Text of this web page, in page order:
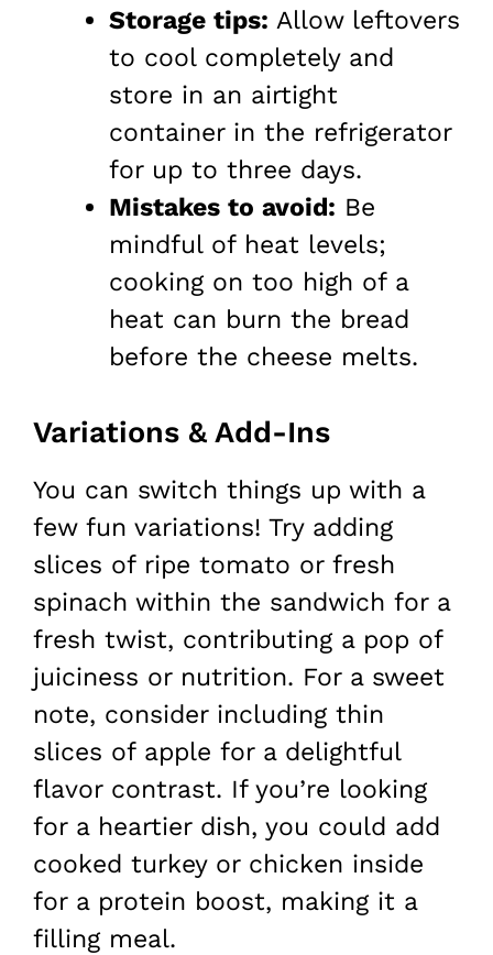
Storage tips: Allow leftovers
to cool completely and
store in an airtight
container in the refrigerator
for up to three days.
Mistakes to avoid: Be
mindful of heat levels;
cooking on too high of a
heat can burn the bread
before the cheese melts.
Variations & Add-Ins
You can switch things up with a
few fun variations! Try adding
slices of ripe tomato or fresh
spinach within the sandwich for a
fresh twist, contributing a pop of
juiciness or nutrition. For a sweet
note, consider including thin
slices of apple for a delightful
flavor contrast. If you’re looking
for a heartier dish, you could add
cooked turkey or chicken inside
for a protein boost, making it a
filling meal.